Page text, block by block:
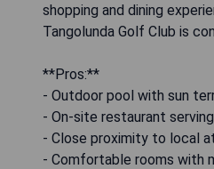
shopping and dining
Tangolunda Golf Club is
**Pros:**
- Outdoor pool with sun
- On-site restaurant
- Close proximity to local
- Comfortable rooms with